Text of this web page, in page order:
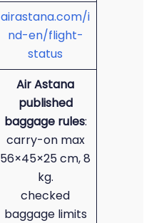
airastana.com/i
nd-en/flight-
status
Air Astana
published
baggage rules:
carry-on max
56×45×25 cm, 8
kg.
checked
baggage limits